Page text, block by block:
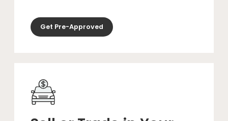
Get Pre-Approved